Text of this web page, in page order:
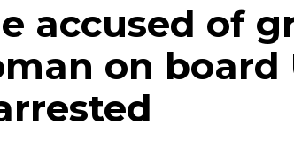
accused of
on board